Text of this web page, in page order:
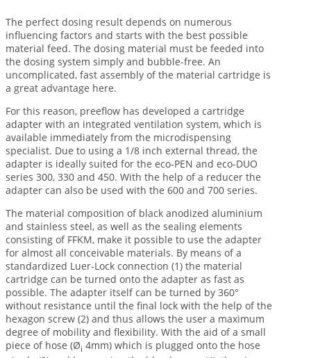
The perfect dosing result depends on numerous
influencing factors and starts with the best possible
material feed. The dosing material must be feeded into
the dosing system simply and bubble-free. An
uncomplicated, fast assembly of the material cartridge is
a great advantage here.
For this reason, preeflow has developed a cartridge
adapter with an integrated ventilation system, which is
available immediately from the microdispensing
specialist. Due to using a 1/8 inch external thread, the
adapter is ideally suited for the eco-PEN and eco-DUO
series 300, 330 and 450. With the help of a reducer the
adapter can also be used with the 600 and 700 series.
The material composition of black anodized aluminium
and stainless steel, as well as the sealing elements
consisting of FFKM, make it possible to use the adapter
for almost all conceivable materials. By means of a
standardized Luer-Lock connection (1) the material
cartridge can be turned onto the adapter as fast as
possible. The adapter itself can be turned by 360°
without resistance until the final lock with the help of the
hexagon screw (2) and thus allows the user a maximum
degree of mobility and flexibility. With the aid of a small
piece of hose (Øi 4mm) which is plugged onto the hose